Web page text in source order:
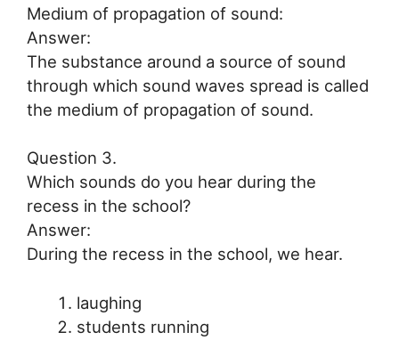
Medium of propagation of sound:
Answer:
The substance around a source of sound
through which sound waves spread is called
the medium of propagation of sound.
Question 3.
Which sounds do you hear during the
recess in the school?
Answer:
During the recess in the school, we hear.
laughing
students running